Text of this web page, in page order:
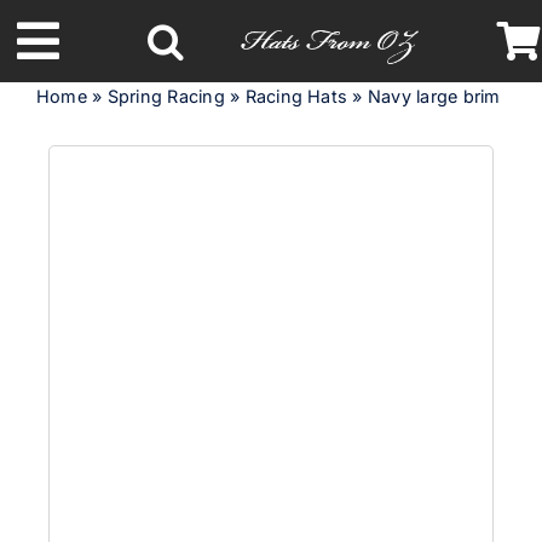
to
content
Toggle
Navigation
Latest Racing Collection
Home» Spring Racing » Racing Hats » Navy large brim